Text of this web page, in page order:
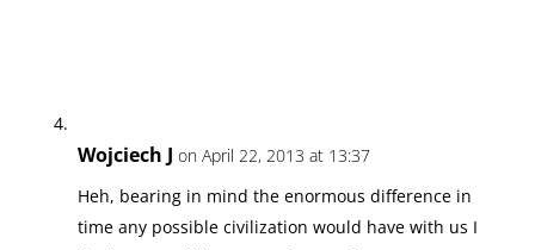
Wojciech J on April 22, 2013 at 13:37
Heh, bearing in mind the enormous difference in
time any possible civilization would have with us I